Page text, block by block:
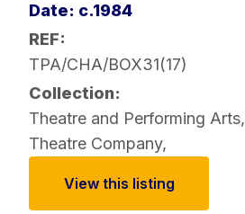
Date: c.1984
REF:
TPA/CHA/BOX31(17)
Collection:
Theatre and Performing Arts,
Theatre Company,
View this listing